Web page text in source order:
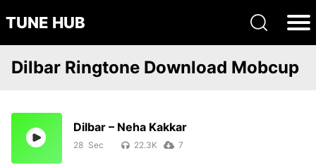
TUNE HUB
Dilbar Ringtone Download Mobcup
Dilbar – Neha Kakkar
28 22.3K 7